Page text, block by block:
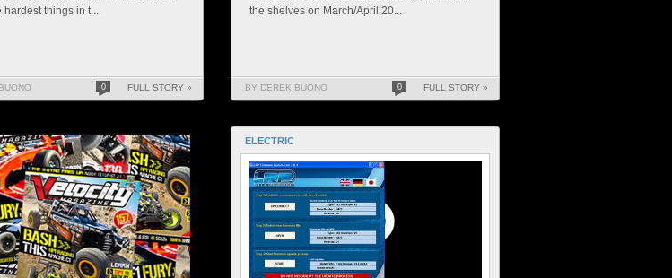
things in t...
0 FULL STORY »
the shelves on March/April 20...
BY DEREK BUONO 0 FULL STORY »
ELECTRIC